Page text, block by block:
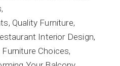
Quality Furniture
Interior Design
Choices